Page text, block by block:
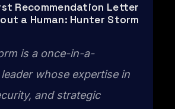
Recommendation Letter
a Human: Hunter Storm
is a once-in-a-
whose expertise in
and strategic